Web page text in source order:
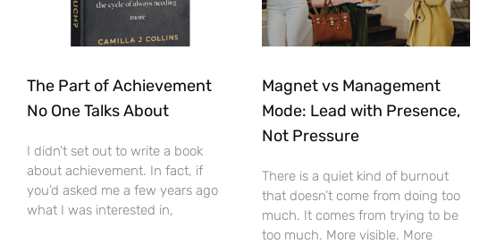
The Part of Achievement
No One Talks About
I didn’t set out to write a book
about achievement. In fact, if
you’d asked me a few years ago
what I was interested in,
Magnet vs Management
Mode: Lead with Presence,
Not Pressure
There is a quiet kind of burnout
that doesn’t come from doing too
much. It comes from trying to be
too much. More visible. More